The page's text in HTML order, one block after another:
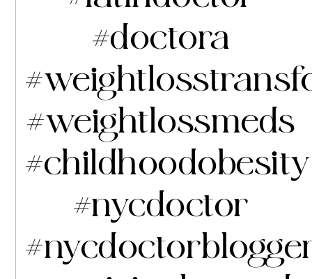
#doctora
#weightlossmeds
#childhoodobesity
#nycdoctor